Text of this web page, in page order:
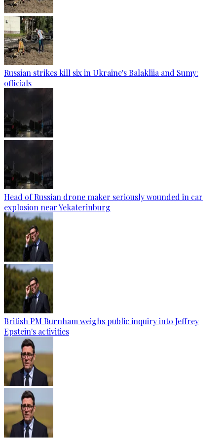
Russian strikes kill six in Ukraine's Balakliia and Sumy:
officials
Head of Russian drone maker seriously wounded in car
explosion near Yekaterinburg
British PM Burnham weighs public inquiry into Jeffrey
Epstein's activities